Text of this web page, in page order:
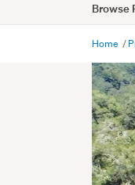
Browse
Home